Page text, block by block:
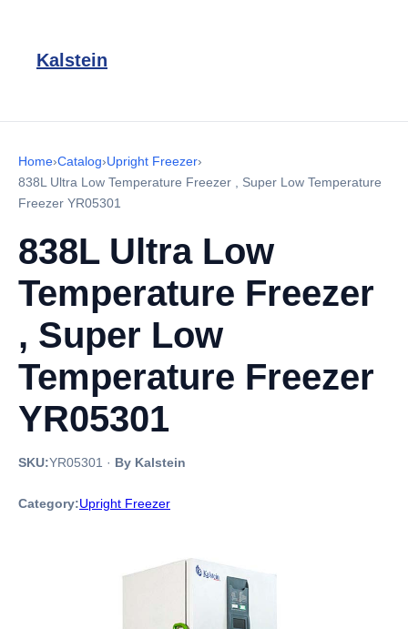
Kalstein
Home›Catalog›Upright Freezer›
838L Ultra Low Temperature Freezer , Super Low Temperature
Freezer YR05301
838L Ultra Low
Temperature Freezer
, Super Low
Temperature Freezer
YR05301
SKU:YR05301 · By Kalstein
Category:Upright Freezer